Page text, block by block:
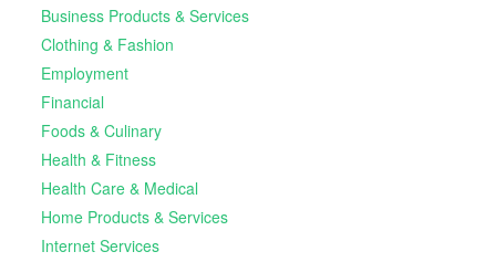
Business Products & Services
Clothing & Fashion
Employment
Financial
Foods & Culinary
Health & Fitness
Health Care & Medical
Home Products & Services
Internet Services